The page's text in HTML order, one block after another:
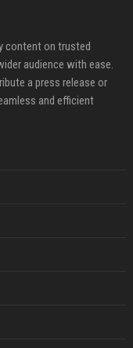
content on trusted
audience with ease.
a press release or
and efficient